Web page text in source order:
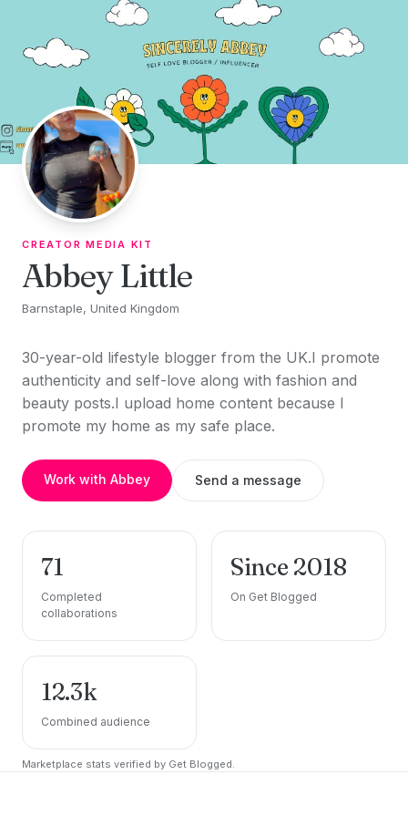
CREATOR MEDIA KIT
Abbey Little
Barnstaple, United Kingdom
30-year-old lifestyle blogger from the UK.I promote
authenticity and self-love along with fashion and
beauty posts.I upload home content because I
promote my home as my safe place.
Work with Abbey Send a message
71
Completed
collaborations
Since 2018
On Get Blogged
12.3k
Combined audience
Marketplace stats verified by Get Blogged.